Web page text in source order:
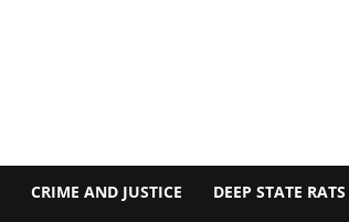
CRIME AND JUSTICE DEEP STATE RATS